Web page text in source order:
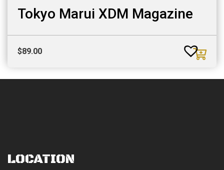
Tokyo Marui XDM Magazine
$89.00
LOCATION